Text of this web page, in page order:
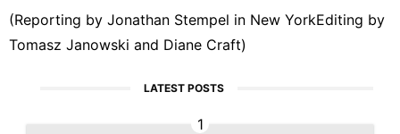
(Reporting by Jonathan Stempel in New ‌YorkEditing by
Tomasz Janowski and Diane Craft)
LATEST POSTS
1